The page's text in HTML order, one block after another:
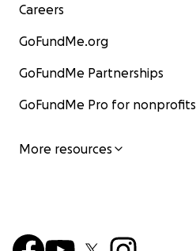
Careers
GoFundMe.org
GoFundMe Partnerships
GoFundMe Pro for nonprofits
More resources